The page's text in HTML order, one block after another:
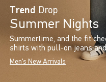
Trend Drop
Summer Nights
Summertime, and the fit
shirts with pull-on jeans
Men's New Arrivals